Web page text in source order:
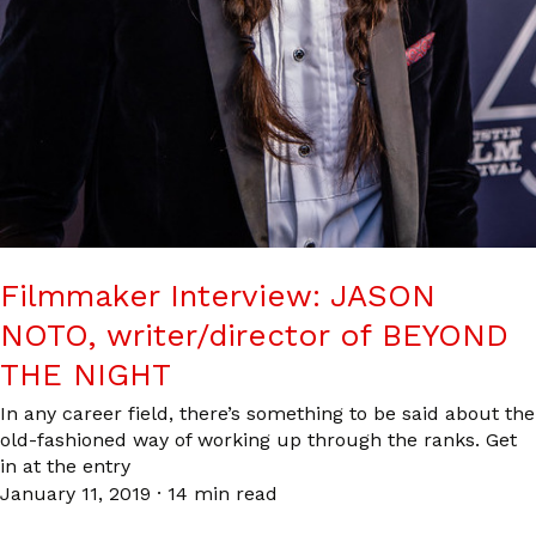
Filmmaker Interview: JASON
NOTO, writer/director of BEYOND
THE NIGHT
In any career field, there’s something to be said about the
old-fashioned way of working up through the ranks. Get
in at the entry
January 11, 2019 · 14 min read